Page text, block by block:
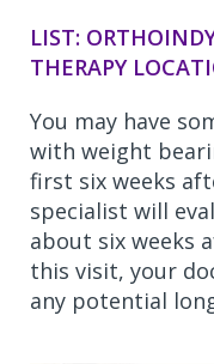
LIST:
THERAPY
You may have
with weight
first six weeks
specialist will
about six weeks
this visit, your
any potential